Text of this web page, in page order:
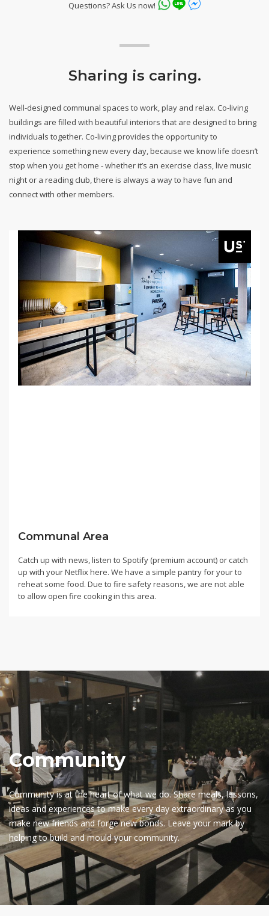
Questions? Ask Us now!
Sharing is caring.
Well-designed communal spaces to work, play and relax. Co-living
buildings are filled with beautiful interiors that are designed to bring
individuals together. Co-living provides the opportunity to
experience something new every day, because we know life doesn’t
stop when you get home - whether it’s an exercise class, live music
night or a reading club, there is always a way to have fun and
connect with other members.
Communal Area
Catch up with news, listen to Spotify (premium account) or catch
up with your Netflix here. We have a simple pantry for your to
reheat some food. Due to fire safety reasons, we are not able
to allow open fire cooking in this area.
Community
Community is at the heart of what we do. Share meals, lessons,
ideas and experiences to make every day extraordinary as you
make new friends and forge new bonds. Leave your mark by
helping to build and mould your community.